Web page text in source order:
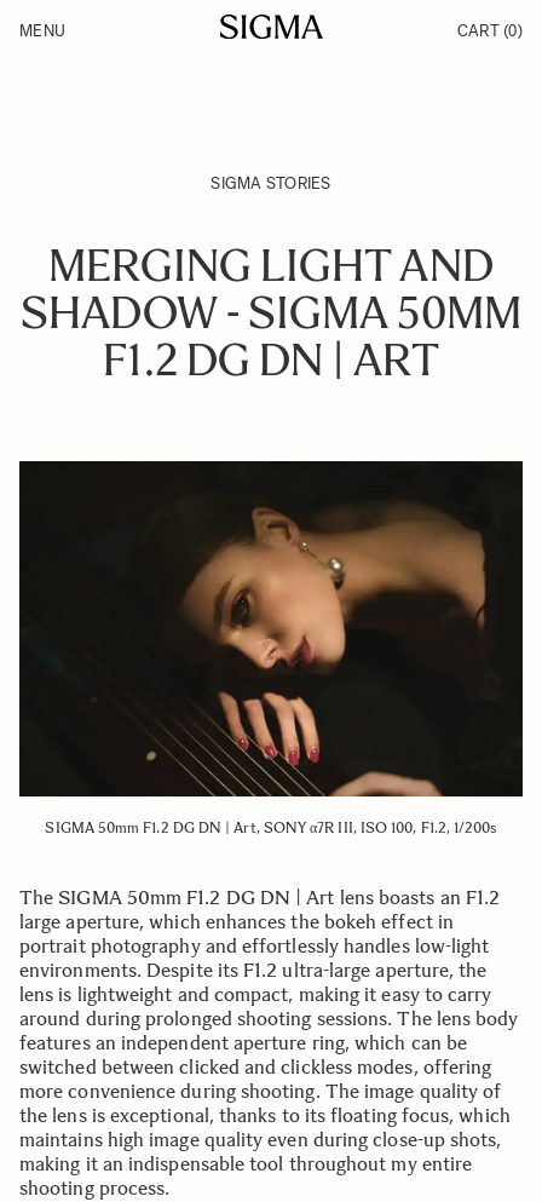
Products
MENU CART (0)
SIGMA STORIES
MERGING LIGHT AND
SHADOW - SIGMA 50MM
F1.2 DG DN | ART
SIGMA 50mm F1.2 DG DN | Art, SONY α7R III, ISO 100, F1.2, 1/200s
The SIGMA 50mm F1.2 DG DN | Art lens boasts an F1.2
large aperture, which enhances the bokeh effect in
portrait photography and effortlessly handles low-light
environments. Despite its F1.2 ultra-large aperture, the
lens is lightweight and compact, making it easy to carry
around during prolonged shooting sessions. The lens body
features an independent aperture ring, which can be
switched between clicked and clickless modes, offering
more convenience during shooting. The image quality of
the lens is exceptional, thanks to its floating focus, which
maintains high image quality even during close-up shots,
making it an indispensable tool throughout my entire
shooting process.